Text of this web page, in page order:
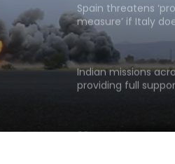
Spain threatens
measure’ if Italy
border controls
Indian missions
providing full
63 pc Pakistanis